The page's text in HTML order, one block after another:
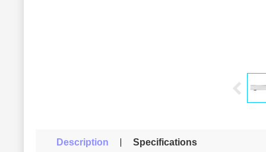
Description Specifications